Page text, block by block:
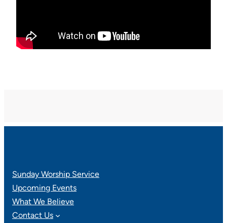
Sunday Worship Service
Upcoming Events
What We Believe
Contact Us